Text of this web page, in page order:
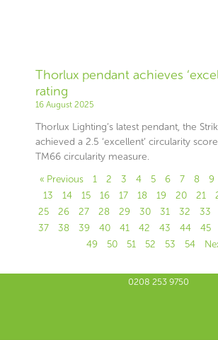
Thorlux pendant achieves
rating
16 August 2025
Thorlux Lighting’s latest pendant, the
achieved a 2.5 ‘excellent’ circularity
TM66 circularity measure.
« Previous
1 2 3 4 5 6 7 8 9
13
14 15 16 17 18 19 20 21
25
26 27 28 29 30 31 32 33
37
38 39 40 41 42 43 44 45
49
50 51 52 53 54
0208 253 9750